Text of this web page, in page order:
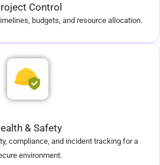
Control
budgets, and resource allocation.
& Safety
compliance, and incident tracking for a
environment.